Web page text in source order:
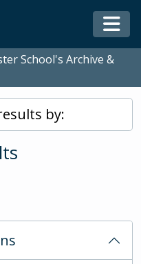
School's Archive &
by: